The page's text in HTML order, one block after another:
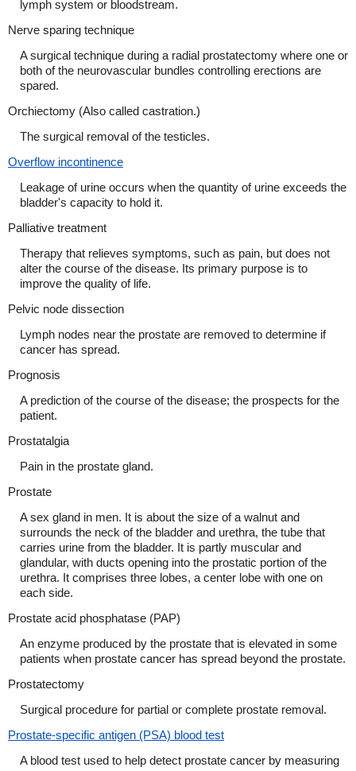
lymph system or bloodstream.
Nerve sparing technique
A surgical technique during a radial prostatectomy where one or
both of the neurovascular bundles controlling erections are
spared.
Orchiectomy (Also called castration.)
The surgical removal of the testicles.
Overflow incontinence
Leakage of urine occurs when the quantity of urine exceeds the
bladder's capacity to hold it.
Palliative treatment
Therapy that relieves symptoms, such as pain, but does not
alter the course of the disease. Its primary purpose is to
improve the quality of life.
Pelvic node dissection
Lymph nodes near the prostate are removed to determine if
cancer has spread.
Prognosis
A prediction of the course of the disease; the prospects for the
patient.
Prostatalgia
Pain in the prostate gland.
Prostate
A sex gland in men. It is about the size of a walnut and
surrounds the neck of the bladder and urethra, the tube that
carries urine from the bladder. It is partly muscular and
glandular, with ducts opening into the prostatic portion of the
urethra. It comprises three lobes, a center lobe with one on
each side.
Prostate acid phosphatase (PAP)
An enzyme produced by the prostate that is elevated in some
patients when prostate cancer has spread beyond the prostate.
Prostatectomy
Surgical procedure for partial or complete prostate removal.
Prostate-specific antigen (PSA) blood test
A blood test used to help detect prostate cancer by measuring